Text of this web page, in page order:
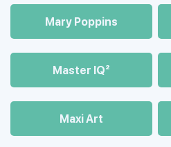
Mary Poppins
Master IQ²
Maxi Art